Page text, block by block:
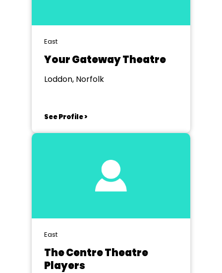
East
Your Gateway Theatre
Loddon, Norfolk
See Profile >
East
The Centre Theatre
Players